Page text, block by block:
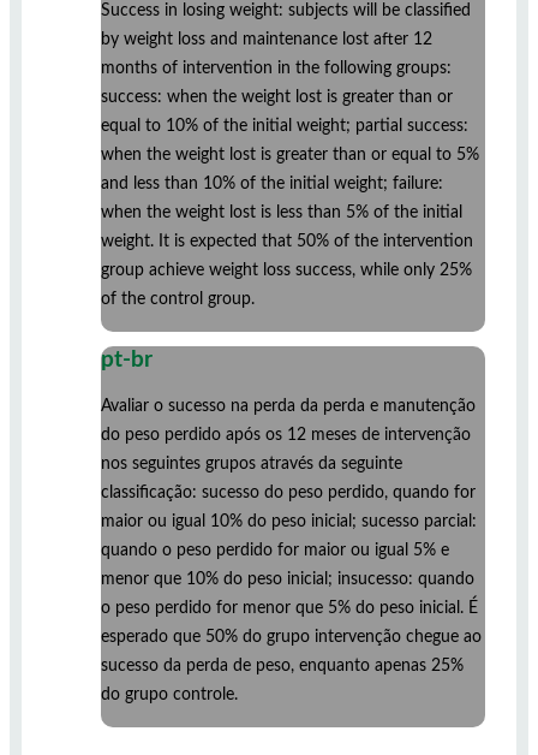
Success in losing weight: subjects will be classified
by weight loss and maintenance lost after 12
months of intervention in the following groups:
success: when the weight lost is greater than or
equal to 10% of the initial weight; partial success:
when the weight lost is greater than or equal to 5%
and less than 10% of the initial weight; failure:
when the weight lost is less than 5% of the initial
weight. It is expected that 50% of the intervention
group achieve weight loss success, while only 25%
of the control group.
pt-br
Avaliar o sucesso na perda da perda e manutenção
do peso perdido após os 12 meses de intervenção
nos seguintes grupos através da seguinte
classificação: sucesso do peso perdido, quando for
maior ou igual 10% do peso inicial; sucesso parcial:
quando o peso perdido for maior ou igual 5% e
menor que 10% do peso inicial; insucesso: quando
o peso perdido for menor que 5% do peso inicial. É
esperado que 50% do grupo intervenção chegue ao
sucesso da perda de peso, enquanto apenas 25%
do grupo controle.